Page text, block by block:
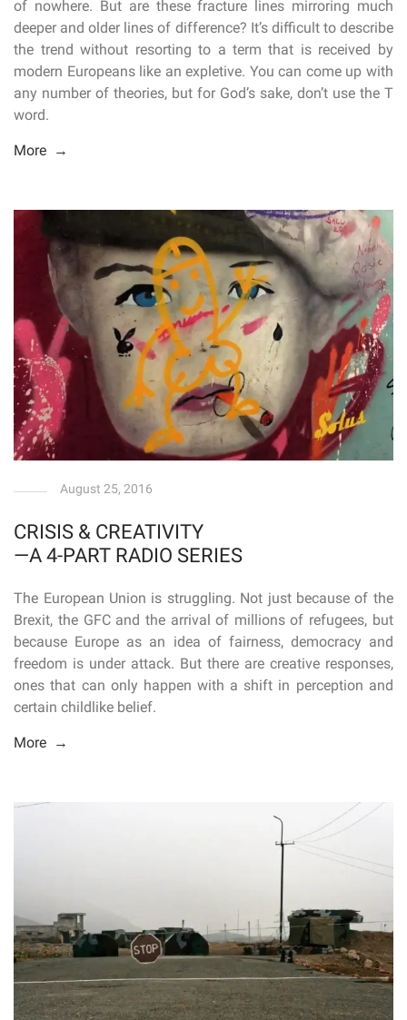
of nowhere. But are these fracture lines mirroring much
deeper and older lines of difference? It’s difficult to describe
the trend without resorting to a term that is received by
modern Europeans like an expletive. You can come up with
any number of theories, but for God’s sake, don’t use the T
word.
More →
August 25, 2016
CRISIS & CREATIVITY
—A 4-PART RADIO SERIES
The European Union is struggling. Not just because of the
Brexit, the GFC and the arrival of millions of refugees, but
because Europe as an idea of fairness, democracy and
freedom is under attack. But there are creative responses,
ones that can only happen with a shift in perception and
certain childlike belief.
More →